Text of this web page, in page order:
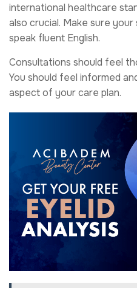
international healthcare
also crucial. Make sure
speak fluent English.
Consultations should feel
You should feel informed
aspect of your care plan.